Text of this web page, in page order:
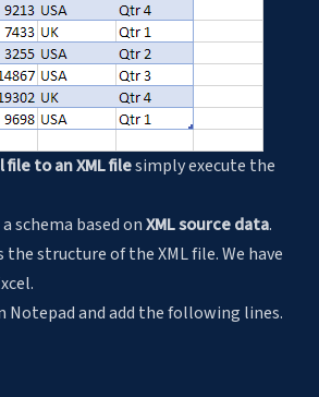
to an XML filesimply execute the
schema based onXML source data.
the structure of the XML file. We have
Notepad and add the following lines.